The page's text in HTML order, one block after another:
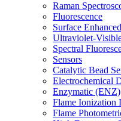
Raman
Fluorescence
Surface
Ultraviolet-
Spectral
Sensors
Catalytic Bead
Electrochemical
Enzymatic (ENZ)
Flame Ionization
Flame